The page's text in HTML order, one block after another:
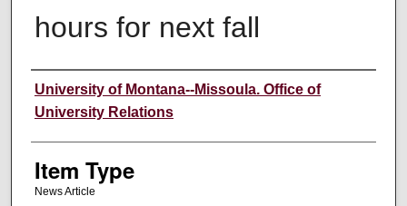
hours for next fall
Author
University of Montana--Missoula. Office of
University Relations
Item Type
News Article